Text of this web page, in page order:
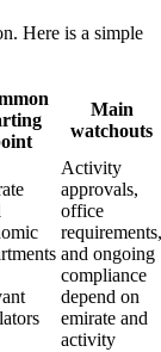
Here is a simple
Main
watchouts
Activity
approvals,
office
requirements,
and ongoing
compliance
depend on
emirate and
activity